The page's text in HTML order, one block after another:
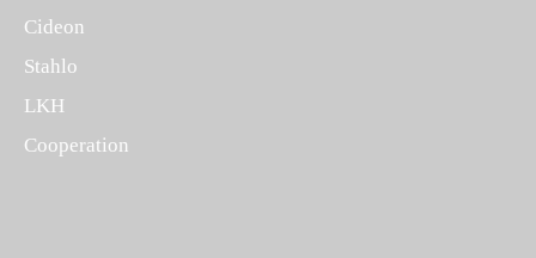
Cideon
Stahlo
LKH
Cooperation